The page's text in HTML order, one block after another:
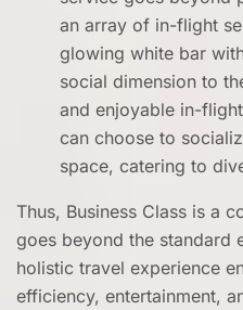
an array of in-flight
glowing white bar
social dimension to
and enjoyable in-
can choose to
space, catering to
Thus, Business Class is a
goes beyond the standard
holistic travel experience
efficiency, entertainment,